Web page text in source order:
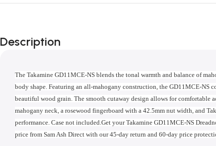
Description
The Takamine GD11MCE-NS blends the tonal warmth and balance of
body shape. Featuring an all-mahogany construction, the GD11MCE-NS
beautiful wood grain. The smooth cutaway design allows for comfortable
mahogany neck, a rosewood fingerboard with a 42.5mm nut width, and
performance. Case not included.Get your Takamine GD11MCE-NS
price from Sam Ash Direct with our 45-day return and 60-day price